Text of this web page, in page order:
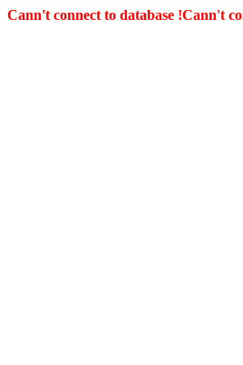
Cann't connect to database !Cann't